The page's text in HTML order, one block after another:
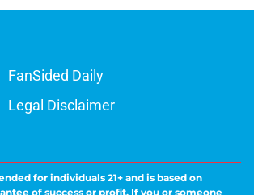
FanSided Daily
Legal Disclaimer
for individuals 21+ and is based on
of success or profit. If you or someone